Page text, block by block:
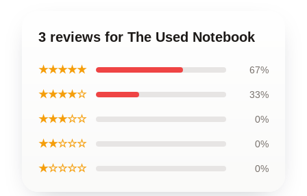
3 reviews for The Used Notebook
★★★★★ 67%
★★★★☆ 33%
★★★☆☆ 0%
★★☆☆☆ 0%
★☆☆☆☆ 0%